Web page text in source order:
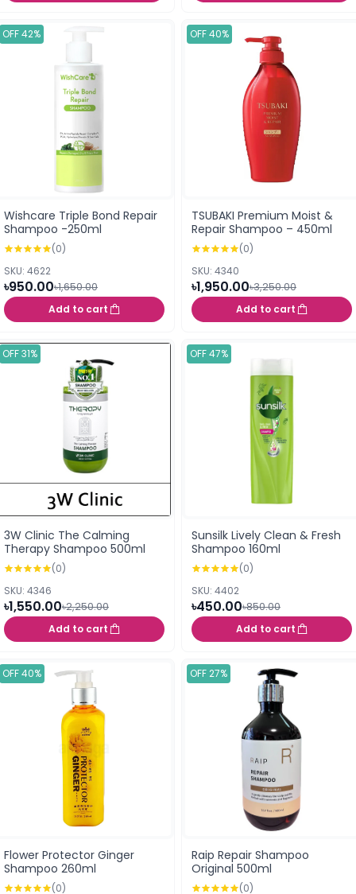
OFF 42%
Wishcare Triple Bond Repair
Shampoo -250ml
(0)
SKU: 4622
৳950.00৳1,650.00
Add to cart
OFF 40%
TSUBAKI Premium Moist &
Repair Shampoo – 450ml
(0)
SKU: 4340
৳1,950.00৳3,250.00
Add to cart
OFF 31%
3W Clinic The Calming
Therapy Shampoo 500ml
(0)
SKU: 4346
৳1,550.00৳2,250.00
Add to cart
OFF 47%
Sunsilk Lively Clean & Fresh
Shampoo 160ml
(0)
SKU: 4402
৳450.00৳850.00
Add to cart
OFF 40%
Flower Protector Ginger
Shampoo 260ml
(0)
OFF 27%
Raip Repair Shampoo
Original 500ml
(0)